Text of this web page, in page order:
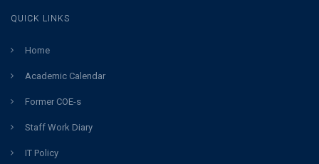
QUICK LINKS
Home
Academic Calendar
Former COE-s
Staff Work Diary
IT Policy